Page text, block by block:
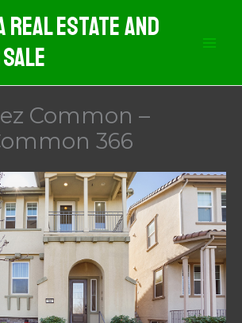
Real Estate And
Common –
366